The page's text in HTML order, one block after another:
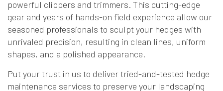
powerful clippers and trimmers. This cutting-edge
gear and years of hands-on field experience allow our
seasoned professionals to sculpt your hedges with
unrivaled precision, resulting in clean lines, uniform
shapes, and a polished appearance.
Put your trust in us to deliver tried-and-tested hedge
maintenance services to preserve your landscaping